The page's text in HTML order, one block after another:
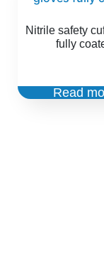
Nitrile safety
fully
Read